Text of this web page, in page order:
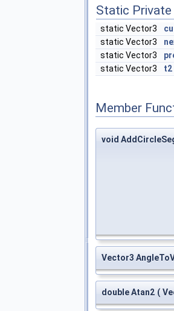
Static
static Vector3
static Vector3
static Vector3
static Vector3
t2
Member
void
Vector3
double Atan2 (